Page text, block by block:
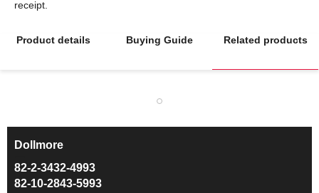
Product details Buying Guide Related products
Dollmore
82-2-3432-4993
82-10-2843-5993